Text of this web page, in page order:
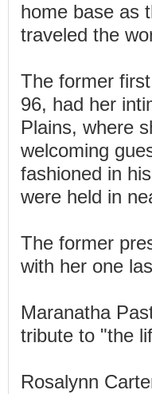
home base as
traveled the
The former
96, had her
Plains, where
welcoming
fashioned in
were held in
The former
with her one
Maranatha
tribute to "the
Rosalynn